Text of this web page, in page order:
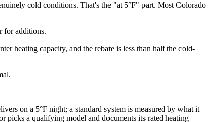
cold conditions. That's the "at 5°F" part. Most Colorado
for additions.
heating capacity, and the rebate is less than half the cold-
on a 5°F night; a standard system is measured by what it
picks a qualifying model and documents its rated heating